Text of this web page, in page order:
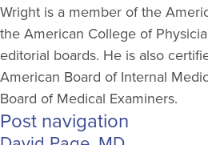
Wright is a member of the
the American College of
editorial boards. He is also
American Board of Internal
Board of Medical Examiners.
Post navigation